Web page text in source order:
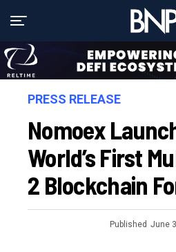
PRESS RELEASE
Nomoex
World’s First
2 Blockchain
Published June